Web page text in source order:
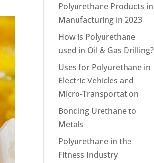
Polyurethane Products in
Manufacturing in 2023
How is Polyurethane
used in Oil & Gas Drilling?
Uses for Polyurethane in
Electric Vehicles and
Micro-Transportation
Bonding Urethane to
Metals
Polyurethane in the
Fitness Industry